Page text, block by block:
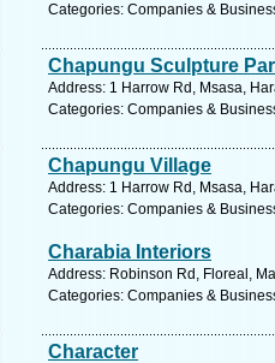
Categories: Companies &
Chapungu Sculpture
Address: 1 Harrow Rd, Msasa,
Categories: Companies &
Chapungu Village
Address: 1 Harrow Rd, Msasa,
Categories: Companies &
Charabia Interiors
Address: Robinson Rd, Floreal,
Categories: Companies &
Character